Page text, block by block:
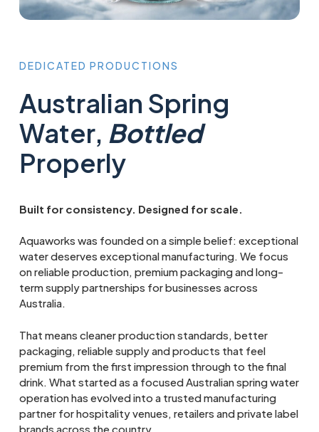
DEDICATED PRODUCTIONS
Australian Spring
Water, Bottled
Properly
Built for consistency. Designed for scale.
Aquaworks was founded on a simple belief: exceptional
water deserves exceptional manufacturing. We focus
on reliable production, premium packaging and long-
term supply partnerships for businesses across
Australia.
That means cleaner production standards, better
packaging, reliable supply and products that feel
premium from the first impression through to the final
drink. What started as a focused Australian spring water
operation has evolved into a trusted manufacturing
partner for hospitality venues, retailers and private label
brands across the country.